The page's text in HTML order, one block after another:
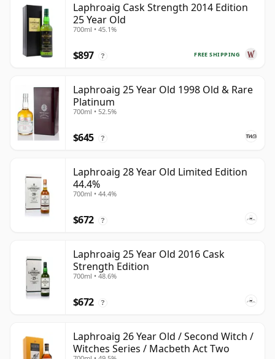
Laphroaig Cask Strength 2014 Edition
25 Year Old
700ml • 45.1%
FREE SHIPPING
$897 ?
Laphroaig 25 Year Old 1998 Old & Rare
Platinum
700ml • 52.5%
$645 ?
Laphroaig 28 Year Old Limited Edition
44.4%
700ml • 44.4%
$672 ?
Laphroaig 25 Year Old 2016 Cask
Strength Edition
700ml • 48.6%
$672 ?
Laphroaig 26 Year Old / Second Witch /
Witches Series / Macbeth Act Two